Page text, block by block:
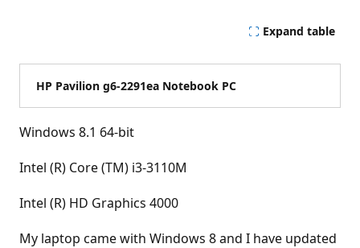
Expand table
HP Pavilion g6-2291ea Notebook PC
Windows 8.1 64-bit
Intel (R) Core (TM) i3-3110M
Intel (R) HD Graphics 4000
My laptop came with Windows 8 and I have updated